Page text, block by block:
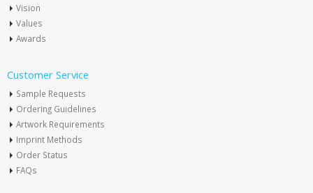
Vision
Values
Awards
Customer Service
Sample Requests
Ordering Guidelines
Artwork Requirements
Imprint Methods
Order Status
FAQs